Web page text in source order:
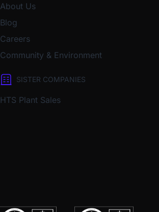
About Us
Blog
Careers
Community & Environment
SISTER COMPANIES
HTS Plant Sales